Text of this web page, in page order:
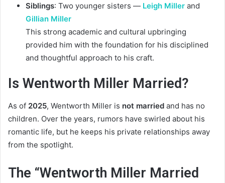
Siblings: Two younger sisters — Leigh Miller and
Gillian Miller
This strong academic and cultural upbringing
provided him with the foundation for his disciplined
and thoughtful approach to his craft.
Is Wentworth Miller Married?
As of 2025, Wentworth Miller is not married and has no
children. Over the years, rumors have swirled about his
romantic life, but he keeps his private relationships away
from the spotlight.
The “Wentworth Miller Married